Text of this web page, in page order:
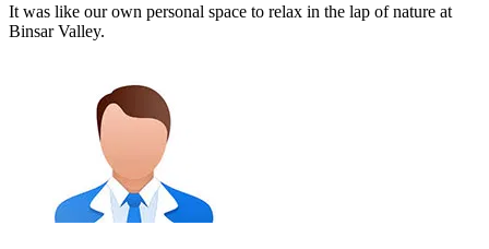
It was like our own personal space to relax in the lap of nature at
Binsar Valley.